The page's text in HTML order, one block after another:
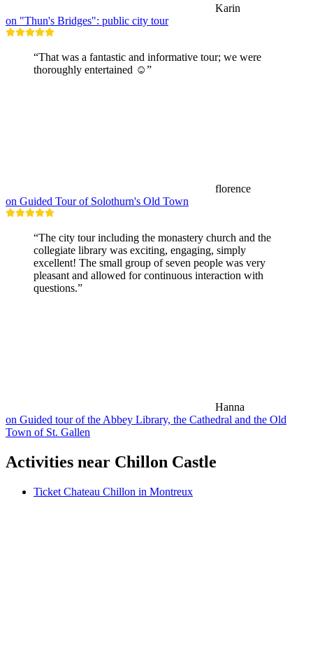
Karin
on "Thun's Bridges": public city tour
“That was a fantastic and informative tour; we were
thoroughly entertained ☺️”
florence
on Guided Tour of Solothurn's Old Town
“The city tour including the monastery church and the
collegiate library was exciting, engaging, simply
excellent! The small group of seven people was very
pleasant and allowed for continuous interaction with
questions.”
Hanna
on Guided tour of the Abbey Library, the Cathedral and the Old
Town of St. Gallen
Activities near Chillon Castle
Ticket Chateau Chillon in Montreux